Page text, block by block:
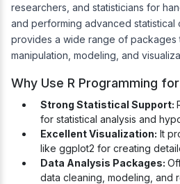
researchers, and statisticians for
and performing advanced statistical
provides a wide range of packages
manipulation, modeling, and
Why Use R Programming
Strong Statistical Support:
for statistical analysis and
Excellent Visualization: It
like ggplot2 for creating
Data Analysis Packages:
data cleaning, modeling, and